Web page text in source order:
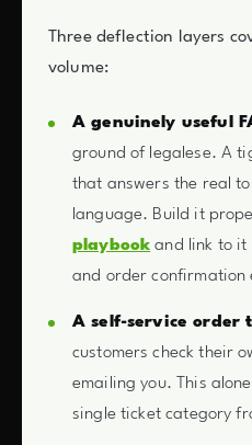
Three deflection layers
volume:
A genuinely useful
ground of legalese. A
that answers the real
language. Build it
playbook and link to
and order confirmation
A self-service order
customers check their
emailing you. This
single ticket category